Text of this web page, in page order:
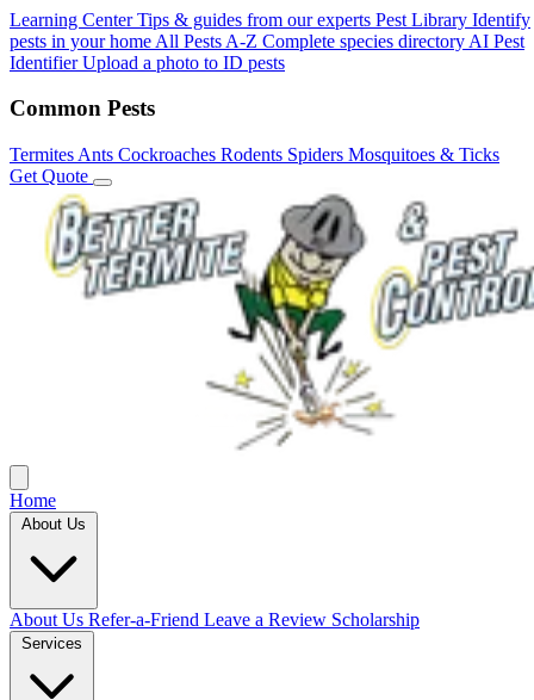
Learning Center Tips & guides from our experts Pest Library Identify
pests in your home All Pests A-Z Complete species directory AI Pest
Identifier Upload a photo to ID pests
Common Pests
Termites Ants Cockroaches Rodents Spiders Mosquitoes & Ticks
Get Quote
Home
About Us
About Us Refer-a-Friend Leave a Review Scholarship
Services